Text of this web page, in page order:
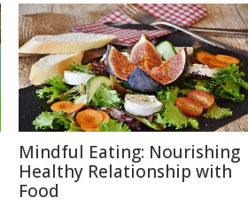
Mindful Eating: Nourishing
Healthy Relationship with
Food